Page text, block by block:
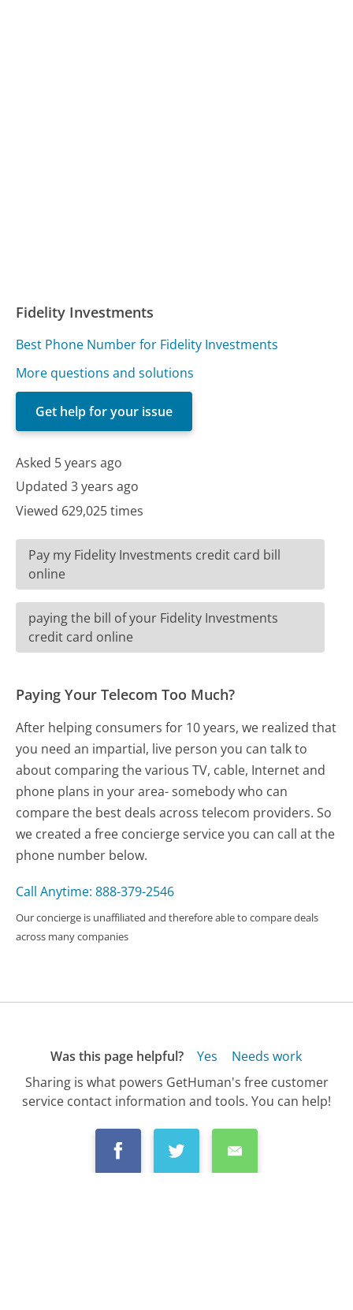
Fidelity Investments
Best Phone Number for Fidelity Investments
More questions and solutions
Get help for your issue
Asked 5 years ago
Updated 3 years ago
Viewed 629,025 times
Pay my Fidelity Investments credit card bill
online
paying the bill of your Fidelity Investments
credit card online
Paying Your Telecom Too Much?
After helping consumers for 10 years, we realized that
you need an impartial, live person you can talk to
about comparing the various TV, cable, Internet and
phone plans in your area- somebody who can
compare the best deals across telecom providers. So
we created a free concierge service you can call at the
phone number below.
Call Anytime: 888-379-2546
Our concierge is unaffiliated and therefore able to compare deals
across many companies
Was this page helpful? Yes
Needs work
Sharing is what powers GetHuman's free customer
service contact information and tools. You can help!